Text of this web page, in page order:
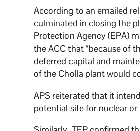
According to an emailed
culminated in closing the
Protection Agency (EPA)
the ACC that “because of
deferred capital and
of the Cholla plant would
APS reiterated that it
potential site for nuclear